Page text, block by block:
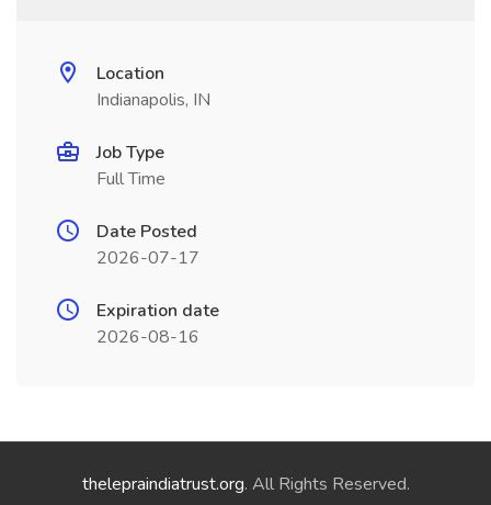
Location
Indianapolis, IN
Job Type
Full Time
Date Posted
2026-07-17
Expiration date
2026-08-16
thelepraindiatrust.org. All Rights Reserved.